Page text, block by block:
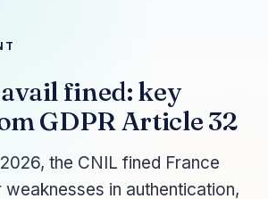
fined: key
GDPR Article 32
the CNIL fined France
in authentication,